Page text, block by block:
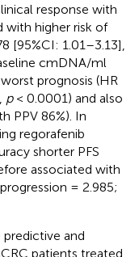
response with
with higher risk of
[95%CI: 1.01–3.13],
cmDNA/ml
prognosis (HR
p< 0.0001) and also
PPV 86%). In
regorafenib
shorter PFS
associated with
= 2.985;
and
patients treated